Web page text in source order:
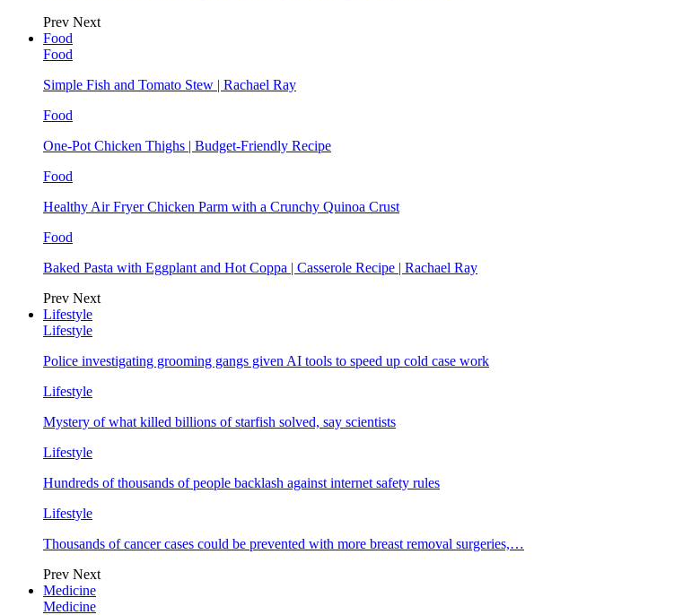
Prev Next
Food
Food
Simple Fish and Tomato Stew | Rachael Ray
Food
One-Pot Chicken Thighs | Budget-Friendly Recipe
Food
Healthy Air Fryer Chicken Parm with a Crunchy Quinoa Crust
Food
Baked Pasta with Eggplant and Hot Coppa | Casserole Recipe | Rachael Ray
Prev Next
Lifestyle
Lifestyle
Police investigating grooming gangs given AI tools to speed up cold case work
Lifestyle
Mystery of what killed billions of starfish solved, say scientists
Lifestyle
Hundreds of thousands of people backlash against internet safety rules
Lifestyle
Thousands of cancer cases could be prevented with more breast removal surgeries,…
Prev Next
Medicine
Medicine